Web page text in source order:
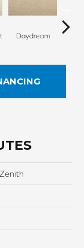
Daydream